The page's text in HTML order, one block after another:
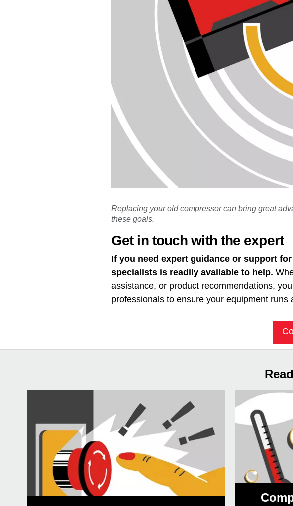
Replacing your old compressor can bring great
these goals.
Get in touch with the expert
If you need expert guidance or support
specialists is readily available to help.
assistance, or product recommendations,
professionals to ensure your equipment runs